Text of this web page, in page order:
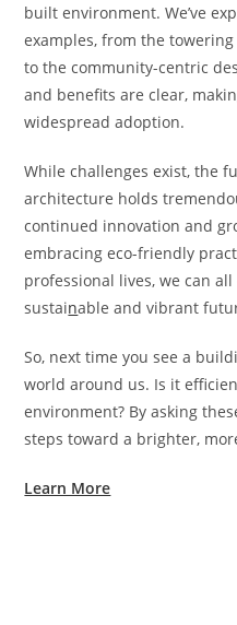
built environment. We’ve
examples, from the
to the community-centric
and benefits are clear,
widespread adoption.
While challenges exist, the
architecture holds
continued innovation and
embracing eco-friendly
professional lives, we can
sustainable and vibrant
So, next time you see a
world around us. Is it
environment? By asking
steps toward a brighter,
Learn More